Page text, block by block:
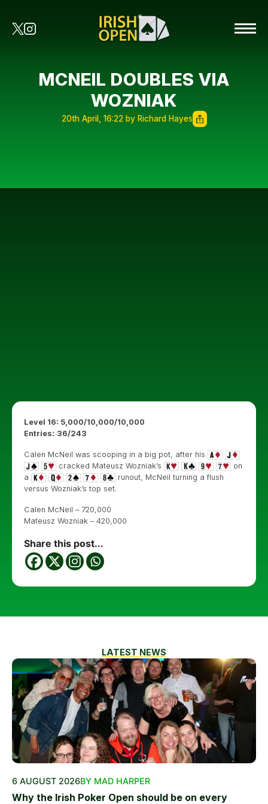
MCNEIL DOUBLES VIA
WOZNIAK
20th April, 16:22 by Richard Hayes
Level 16: 5,000/10,000/10,000
Entries: 36/243
Calen McNeil was scooping in a big pot, after his
cracked Mateusz Wozniak’s
on
a
runout, McNeil turning a flush
versus Wozniak’s top set.
Calen McNeil – 720,000
Mateusz Wozniak – 420,000
Share this post...
LATEST NEWS
6 AUGUST 2026BY MAD HARPER
Why the Irish Poker Open should be on every